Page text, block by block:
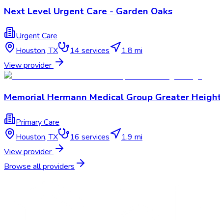
Next Level Urgent Care - Garden Oaks
Urgent Care
Houston,TX 14 services
1.8 mi
View provider
Memorial Hermann Medical Group Greater
Primary Care
Houston,TX 16 services
1.9 mi
View provider
Browse all providers